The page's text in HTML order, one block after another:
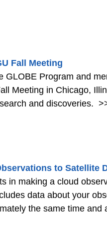
Fall Meeting
GLOBE Program and
Meeting in Chicago,
and discoveries.
to Satellite
in making a cloud
data about your
the same time